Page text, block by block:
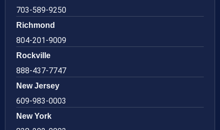
703-589-9250
Richmond
804-201-9009
Rockville
888-437-7747
New Jersey
609-983-0003
New York